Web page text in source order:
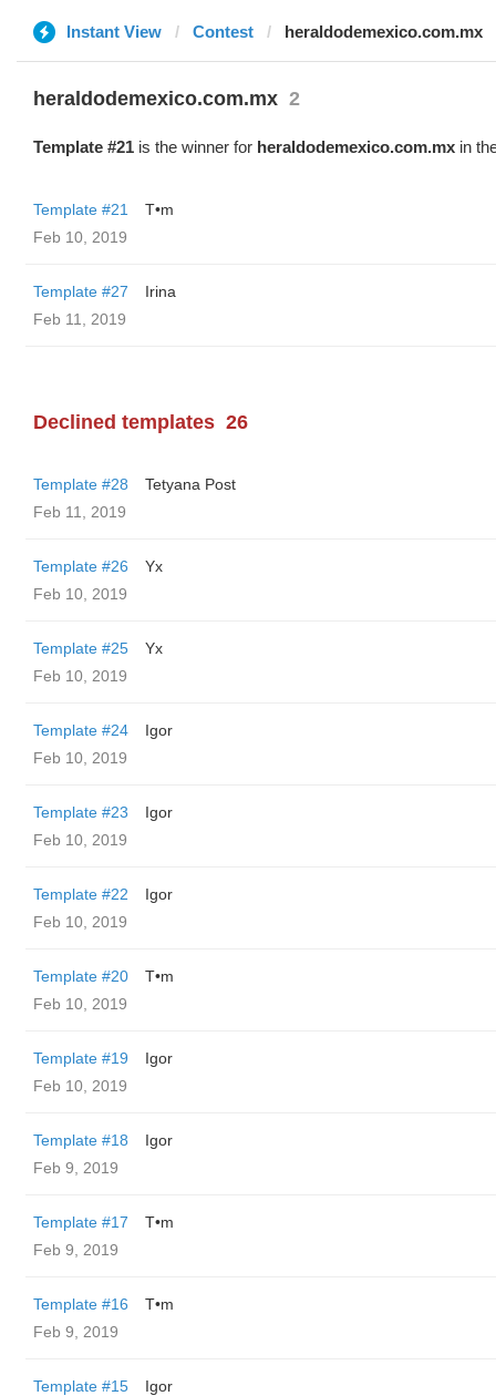
Instant View Contest heraldodemexico.com.mx
heraldodemexico.com.mx 2
Template #21 is the winner for heraldodemexico.com.mx in
Template #21
T•m
Feb 10, 2019
Template #27
Irina
Feb 11, 2019
Declined templates 26
Template #28
Tetyana Post
Feb 11, 2019
Template #26
Yx
Feb 10, 2019
Template #25
Yx
Feb 10, 2019
Template #24
Igor
Feb 10, 2019
Template #23
Igor
Feb 10, 2019
Template #22
Igor
Feb 10, 2019
Template #20
T•m
Feb 10, 2019
Template #19
Igor
Feb 10, 2019
Template #18
Igor
Feb 9, 2019
Template #17
T•m
Feb 9, 2019
Template #16
T•m
Feb 9, 2019
Template #15
Igor